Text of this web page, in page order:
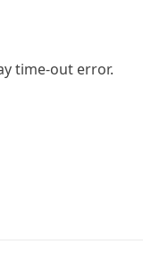
time-out error.